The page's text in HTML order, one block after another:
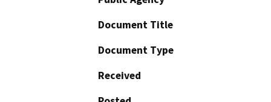
Document Title
Document Type
Received